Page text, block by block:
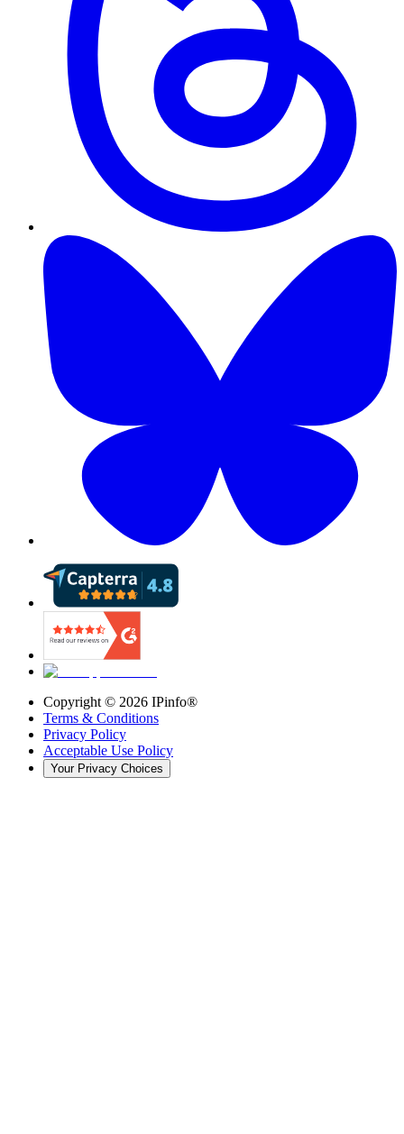
Copyright © 2026 IPinfo®
Terms & Conditions
Privacy Policy
Acceptable Use Policy
Your Privacy Choices